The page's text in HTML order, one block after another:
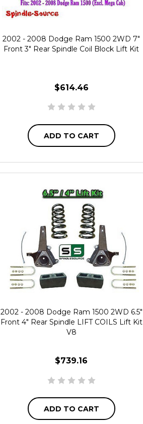
2002 - 2008 Dodge Ram 1500 2WD 7"
Front 3" Rear Spindle Coil Block Lift Kit
$614.46
ADD TO CART
2002 - 2008 Dodge Ram 1500 2WD 6.5"
Front 4" Rear Spindle LIFT COILS Lift Kit
V8
$739.16
ADD TO CART